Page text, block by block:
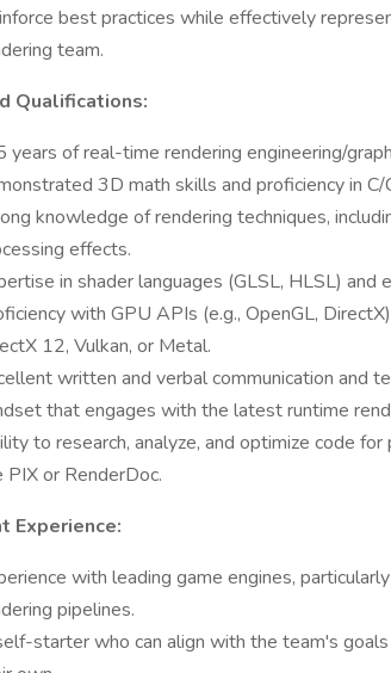
best practices while effectively
team.
Qualifications:
years of real-time rendering engineering/
3D math skills and proficiency in C/
knowledge of rendering techniques,
effects.
in shader languages (GLSL, HLSL) and
with GPU APIs (e.g., OpenGL,
12, Vulkan, or Metal.
written and verbal communication and
that engages with the latest runtime
to research, analyze, and optimize code
PIX or RenderDoc.
Experience:
with leading game engines,
pipelines.
starter who can align with the team's